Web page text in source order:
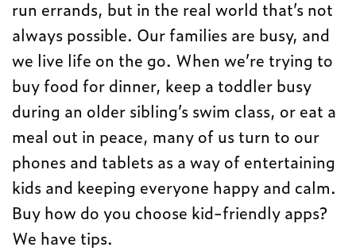
run errands, but in the real world that’s not
always possible. Our families are busy, and
we live life on the go. When we’re trying to
buy food for dinner, keep a toddler busy
during an older sibling’s swim class, or eat a
meal out in peace, many of us turn to our
phones and tablets as a way of entertaining
kids and keeping everyone happy and calm.
Buy how do you choose kid-friendly apps?
We have tips.